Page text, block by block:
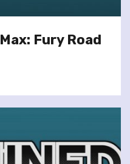
Fury Road